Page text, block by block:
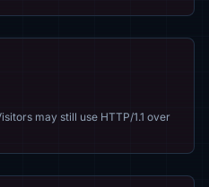
may still use HTTP/1.1 over